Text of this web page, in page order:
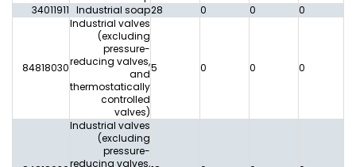
34011911 Industrial soap28 0 0 0
84818030
Industrial valves
(excluding
pressure-
reducing valves,
and
thermostatically
controlled
valves)
5 0 0 0
Industrial valves
(excluding
pressure-
reducing valves,